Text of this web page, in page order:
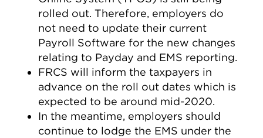
rolled out. Therefore, employers do
not need to update their current
Payroll Software for the new changes
relating to Payday and EMS reporting.
FRCS will inform the taxpayers in
advance on the roll out dates which is
expected to be around mid-2020.
In the meantime, employers should
continue to lodge the EMS under the